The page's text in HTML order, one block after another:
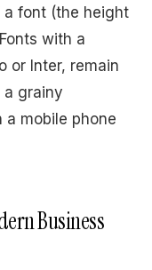
a font (the height
with a
or Inter, remain
a grainy
a mobile phone
Business